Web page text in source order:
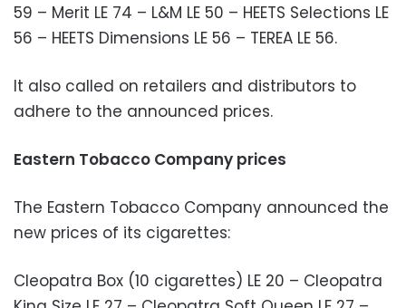
59 – Merit LE 74 – L&M LE 50 – HEETS Selections LE
56 – HEETS Dimensions LE 56 – TEREA LE 56.
It also called on retailers and distributors to
adhere to the announced prices.
Eastern Tobacco Company prices
The Eastern Tobacco Company announced the
new prices of its cigarettes:
Cleopatra Box (10 cigarettes) LE 20 – Cleopatra